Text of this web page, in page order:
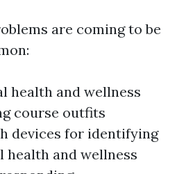
are coming to be
health and wellness
course outfits
devices for identifying
health and wellness